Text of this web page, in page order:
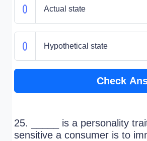
Actual state
Hypothetical state
Check
25. _____ is a personality
sensitive a consumer is to